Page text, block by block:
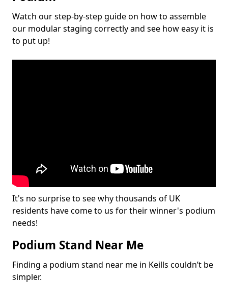
Watch our step-by-step guide on how to assemble
our modular staging correctly and see how easy it is
to put up!
It's no surprise to see why thousands of UK
residents have come to us for their winner's podium
needs!
Podium Stand Near Me
Finding a podium stand near me in Keills couldn’t be
simpler.